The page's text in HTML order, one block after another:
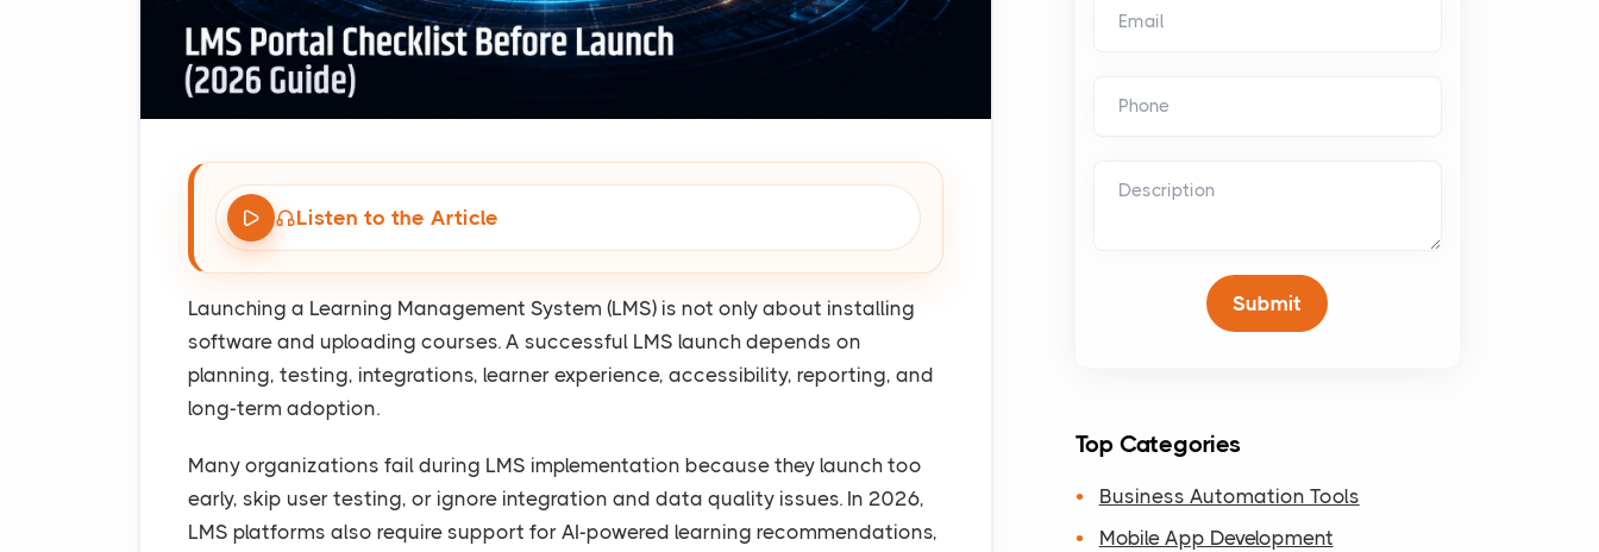
Listen to the Article
Launching a Learning Management System (LMS) is not only about installing
software and uploading courses. A successful LMS launch depends on
planning, testing, integrations, learner experience, accessibility, reporting, and
long-term adoption.
Many organizations fail during LMS implementation because they launch too
early, skip user testing, or ignore integration and data quality issues. In 2026,
LMS platforms also require support for AI-powered learning recommendations,
Top Categories
Business Automation Tools
Mobile App Development